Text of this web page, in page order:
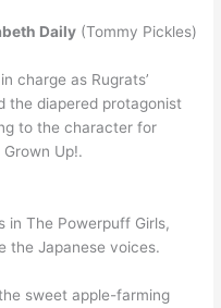
Daily (Tommy Pickles)
charge as Rugrats’
the diapered protagonist
to the character for
Up!.
in The Powerpuff Girls,
the Japanese voices.
sweet apple-farming